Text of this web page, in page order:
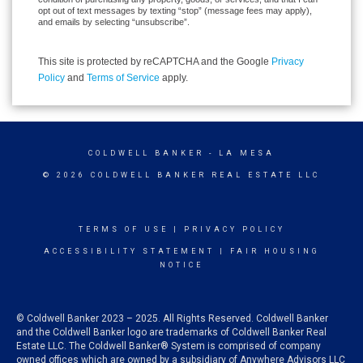
opt out of text messages by texting “stop” (message fees may apply),
and emails by selecting “unsubscribe”.
This site is protected by reCAPTCHA and the Google Privacy
Policy and Terms of Service apply.
COLDWELL BANKER - LA MESA
© 2026 COLDWELL BANKER REAL ESTATE LLC
TERMS OF USE PRIVACY POLICY
ACCESSIBILITY STATEMENT
FAIR HOUSING
NOTICE
© Coldwell Banker 2023 – 2025. All Rights Reserved. Coldwell Banker
and the Coldwell Banker logo are trademarks of Coldwell Banker Real
Estate LLC. The Coldwell Banker® System is comprised of company
owned offices which are owned by a subsidiary of Anywhere Advisors LLC